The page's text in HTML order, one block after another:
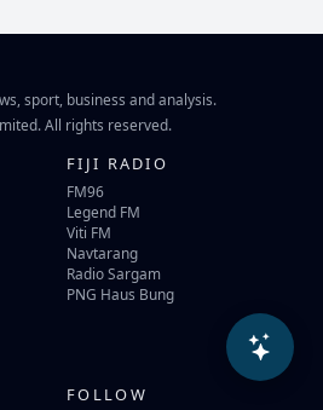
sport, business and analysis.
All rights reserved.
FIJI RADIO
FM96
Legend FM
Viti FM
Navtarang
Radio Sargam
PNG Haus Bung
FOLLOW